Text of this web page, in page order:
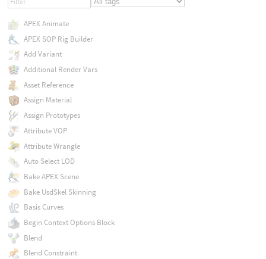
APEX Animate
APEX SOP Rig Builder
Add Variant
Additional Render Vars
Asset Reference
Assign Material
Assign Prototypes
Attribute VOP
Attribute Wrangle
Auto Select LOD
Bake APEX Scene
Bake UsdSkel Skinning
Basis Curves
Begin Context Options Block
Blend
Blend Constraint